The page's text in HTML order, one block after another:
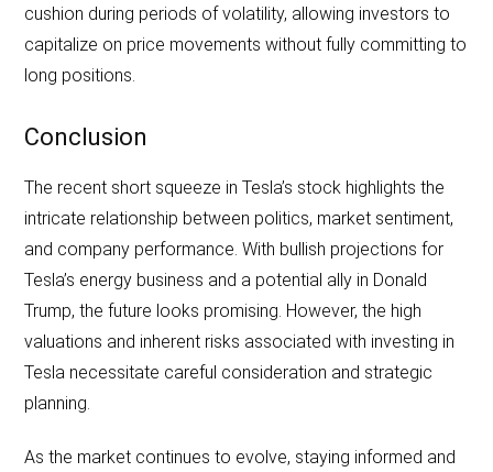
cushion during periods of volatility, allowing investors to
capitalize on price movements without fully committing to
long positions.
Conclusion
The recent short squeeze in Tesla’s stock highlights the
intricate relationship between politics, market sentiment,
and company performance. With bullish projections for
Tesla’s energy business and a potential ally in Donald
Trump, the future looks promising. However, the high
valuations and inherent risks associated with investing in
Tesla necessitate careful consideration and strategic
planning.
As the market continues to evolve, staying informed and